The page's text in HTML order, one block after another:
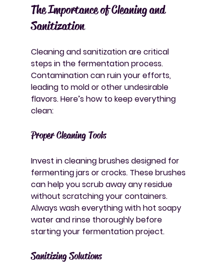
The Importance of Cleaning and
Sanitization
Cleaning and sanitization are critical
steps in the fermentation process.
Contamination can ruin your efforts,
leading to mold or other undesirable
flavors. Here’s how to keep everything
clean:
Proper Cleaning Tools
Invest in cleaning brushes designed for
fermenting jars or crocks. These brushes
can help you scrub away any residue
without scratching your containers.
Always wash everything with hot soapy
water and rinse thoroughly before
starting your fermentation project.
Sanitizing Solutions